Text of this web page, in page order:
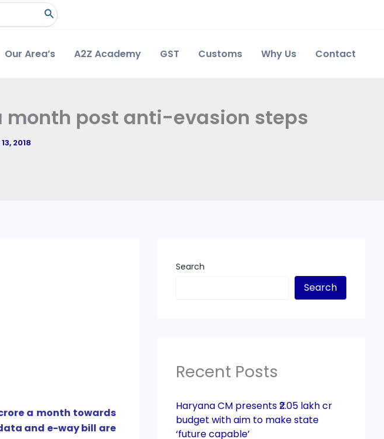
Our Area’s A2Z Academy GST Customs Why Us Contact
month post anti-evasion steps
2018
a month towards
and e-way bill are
Search
Search
Recent Posts
Haryana CM presents ₹2.05 lakh cr
budget with aim to make state
‘future capable’